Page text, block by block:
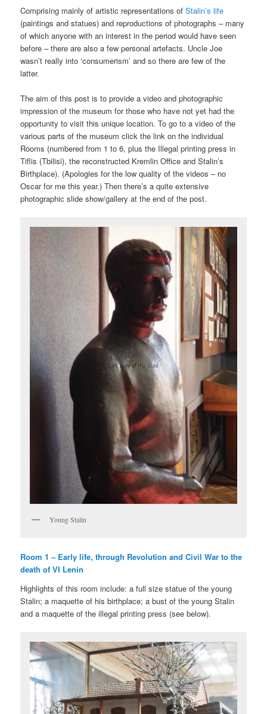
Comprising mainly of artistic representations ofStalin’s life
(paintings and statues) and reproductions of photographs – many
of which anyone with an interest in the period would have seen
before – there are also a few personal artefacts. Uncle Joe
wasn’t really into ‘consumerism’ and so there are few of the
latter.
The aim of this post is to provide a video and photographic
impression of the museum for those who have not yet had the
opportunity to visit this unique location. To go to a video of the
various parts of the museum click the link on the individual
Rooms (numbered from 1 to 6, plus the Illegal printing press in
Tiflis (Tbilisi), the reconstructed Kremlin Office and Stalin’s
Birthplace). (Apologies for the low quality of the videos – no
Oscar for me this year.) Then there’s a quite extensive
photographic slide show/gallery at the end of the post.
Young Stalin
Room 1 – Early life, through Revolution and Civil War to the
death of VI Lenin
Highlights of this room include: a full size statue of the young
Stalin; a maquette of his birthplace; a bust of the young Stalin
and a maquette of the illegal printing press (see below).